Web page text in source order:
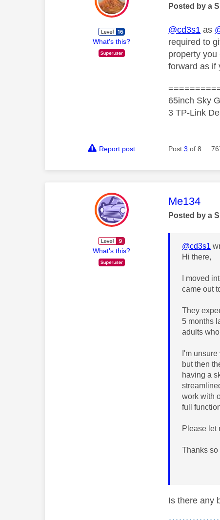
What's this?
Posted by a
@cd3s1 as
required to
property
forward as if
65inch Sky
3 TP-Link
Report post Post3 of 8
What's this?
This
Me134
Posted by a
@cd3s1
Hi there,
I moved
came out
They
5 months
adults
I'm
but then
having a
work with
full
Please let
Thanks so
Is there any